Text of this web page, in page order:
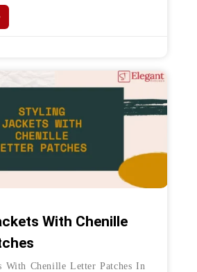
are a great option to
With Chenille
With Chenille Letter Patches In